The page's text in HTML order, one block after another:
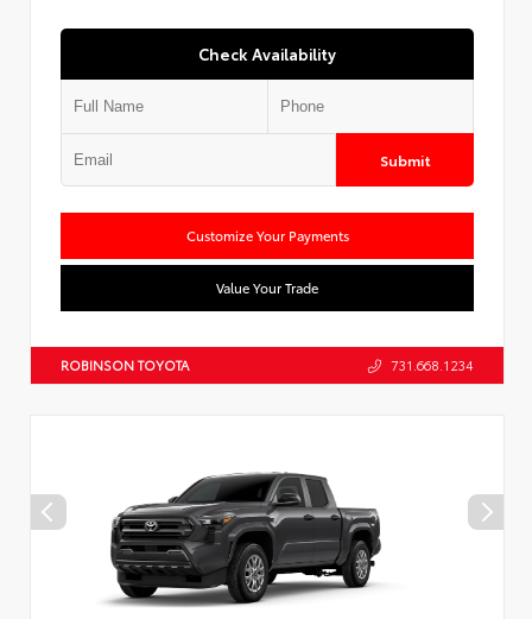
Check Availability
Submit
Customize Your Payments
Value Your Trade
ROBINSON TOYOTA 731.668.1234